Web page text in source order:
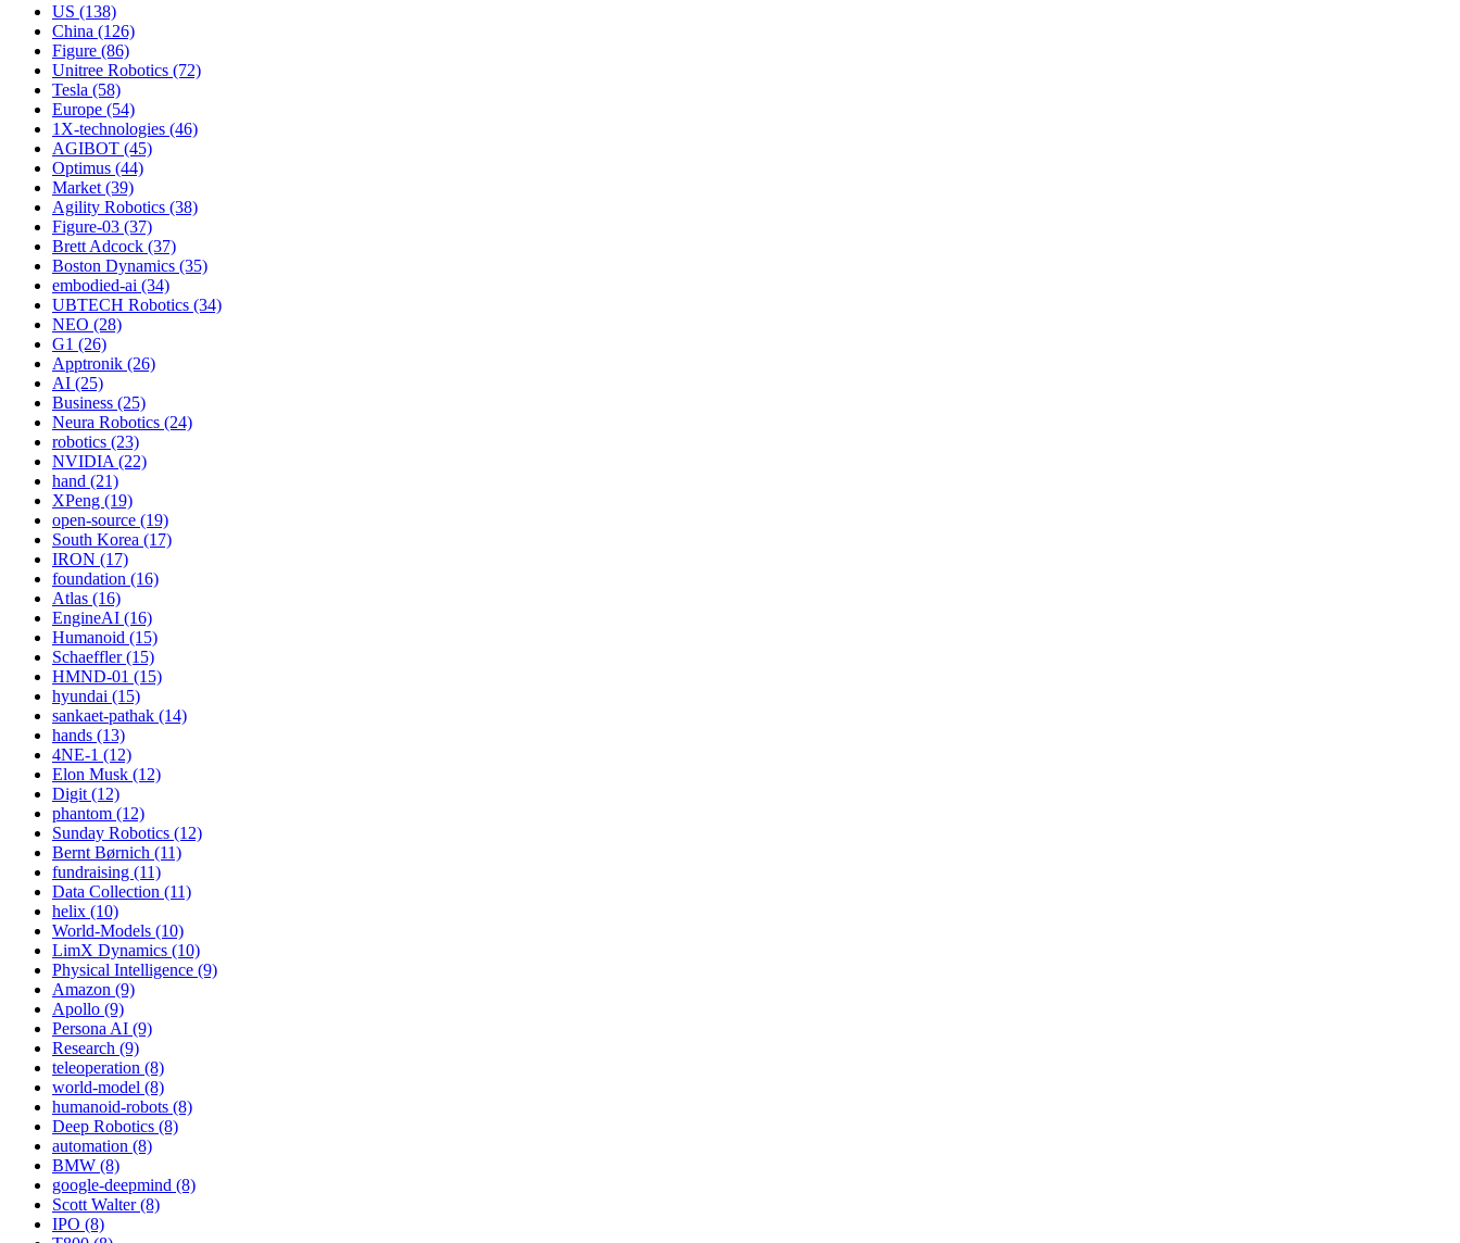
US (138)
China (126)
Figure (86)
Unitree Robotics (72)
Tesla (58)
Europe (54)
1X-technologies (46)
AGIBOT (45)
Optimus (44)
Market (39)
Agility Robotics (38)
Figure-03 (37)
Brett Adcock (37)
Boston Dynamics (35)
embodied-ai (34)
UBTECH Robotics (34)
NEO (28)
G1 (26)
Apptronik (26)
AI (25)
Business (25)
Neura Robotics (24)
robotics (23)
NVIDIA (22)
hand (21)
XPeng (19)
open-source (19)
South Korea (17)
IRON (17)
foundation (16)
Atlas (16)
EngineAI (16)
Humanoid (15)
Schaeffler (15)
HMND-01 (15)
hyundai (15)
sankaet-pathak (14)
hands (13)
4NE-1 (12)
Elon Musk (12)
Digit (12)
phantom (12)
Sunday Robotics (12)
Bernt Børnich (11)
fundraising (11)
Data Collection (11)
helix (10)
World-Models (10)
LimX Dynamics (10)
Physical Intelligence (9)
Amazon (9)
Apollo (9)
Persona AI (9)
Research (9)
teleoperation (8)
world-model (8)
humanoid-robots (8)
Deep Robotics (8)
automation (8)
BMW (8)
google-deepmind (8)
Scott Walter (8)
IPO (8)